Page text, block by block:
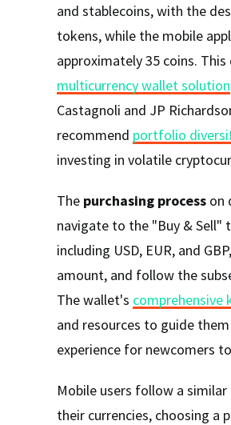
and stablecoins, with the
tokens, while the mobile
approximately 35 coins.
multicurrency wallet solution
Castagnoli and JP
recommend portfolio
investing in volatile
The purchasing process on
navigate to the "Buy &
including USD, EUR, and
amount, and follow the
The wallet's comprehensive
and resources to guide
experience for newcomers
Mobile users follow a
their currencies, choosing a